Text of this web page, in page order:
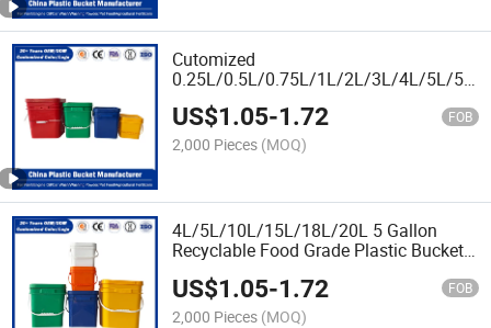
Cutomized
0.25L/0.5L/0.75L/1L/2L/3L/4L/5L/
Food Grade Plastic Bucket for Pickled
Packaging/Pet Food/Wet
Wipes/Washing Powder
US$1.05-1.72 FOB
2,000 Pieces (MOQ)
4L/5L/10L/15L/18L/20L 5 Gallon
Recyclable Food Grade Plastic Bucket
Oil/Fertilizer/Honey/Jam/Nut/Butter/
Oil/Lubricant Packaging
US$1.05-1.72 FOB
2,000 Pieces (MOQ)